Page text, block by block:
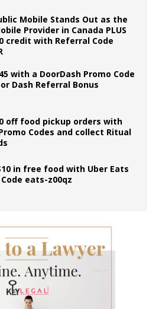
Mobile Stands Out as the
Provider in Canada PLUS
credit with Referral Code
with a DoorDash Promo Code
Dash Referral Bonus
off food pickup orders with
Codes and collect Ritual
in free food with Uber Eats
eats-z00qz